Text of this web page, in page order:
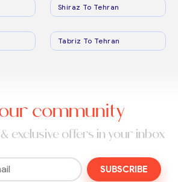
Shiraz To Tehran
Tabriz To Tehran
community
exclusive offers in your inbox
SUBSCRIBE